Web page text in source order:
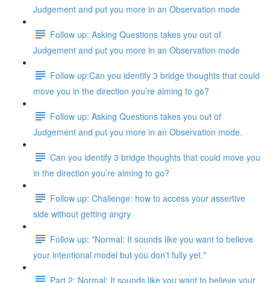
Judgement and put you more in an Observation mode
Follow up: Asking Questions takes you out of
Judgement and put you more in an Observation mode
Follow up:Can you identify 3 bridge thoughts that could
move you in the direction you’re aiming to go?
Follow up: Asking Questions takes you out of
Judgement and put you more in an Observation mode.
Can you identify 3 bridge thoughts that could move you
in the direction you’re aiming to go?
Follow up: Challenge: how to access your assertive
side without getting angry
Follow up: "Normal: It sounds like you want to believe
your intentional model but you don't fully yet."
Part 2: Normal: It sounds like you want to believe your